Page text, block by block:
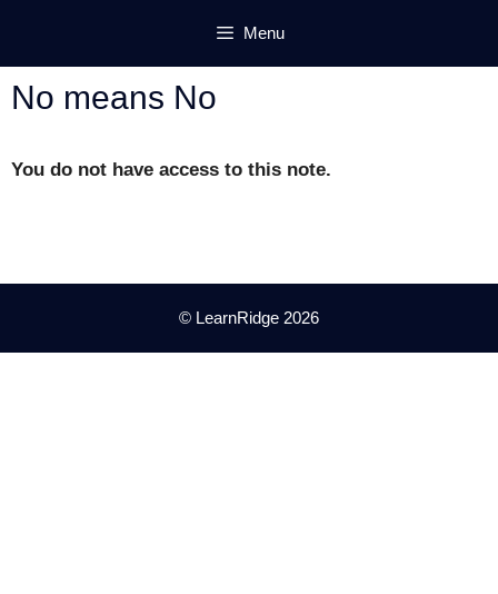
content
Menu
No means No
You do not have access to this note.
© LearnRidge 2026